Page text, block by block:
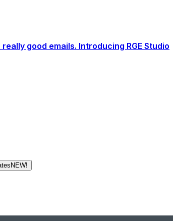
good emails. Introducing RGE Studio
NEW!